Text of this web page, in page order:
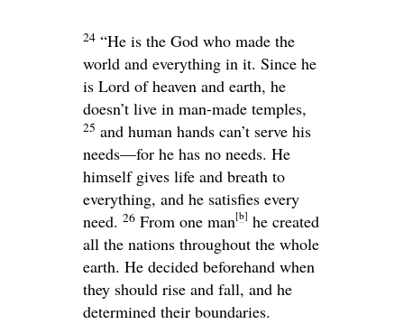
24 “He is the God who made the
world and everything in it. Since he
is Lord of heaven and earth, he
doesn’t live in man-made temples,
25 and human hands can’t serve his
needs—for he has no needs. He
himself gives life and breath to
everything, and he satisfies every
need. 26 From one man[b] he created
all the nations throughout the whole
earth. He decided beforehand when
they should rise and fall, and he
determined their boundaries.